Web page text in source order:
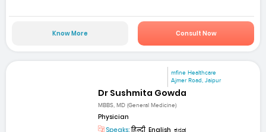
Know More Consult Now
mfine Healthcare
Ajmer Road, Jaipur
Dr Sushmita Gowda
MBBS, MD (General Medicine)
Physician
Speaks:हिन्दी, English, ಕನ್ನಡ